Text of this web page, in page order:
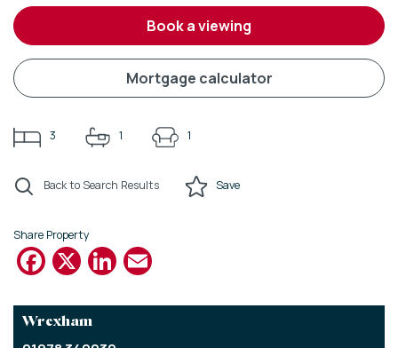
book a viewing
mortgage calculator
3 1 1
Back to Search Results Save
Share Property
Facebook
X LinkedIn
Wrexham